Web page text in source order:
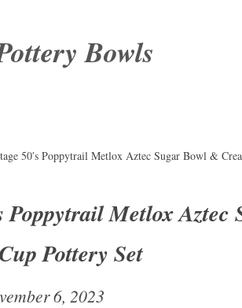
Bowls
50′s Poppytrail Metlox Aztec Sugar Bowl &
Poppytrail Metlox Aztec
Pottery Set
6, 2023